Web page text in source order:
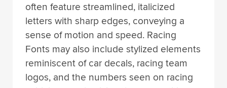
often feature streamlined, italicized
letters with sharp edges, conveying a
sense of motion and speed. Racing
Fonts may also include stylized elements
reminiscent of car decals, racing team
logos, and the numbers seen on racing